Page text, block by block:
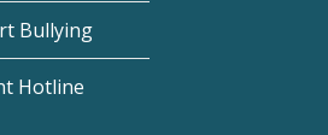
Bullying
Hotline